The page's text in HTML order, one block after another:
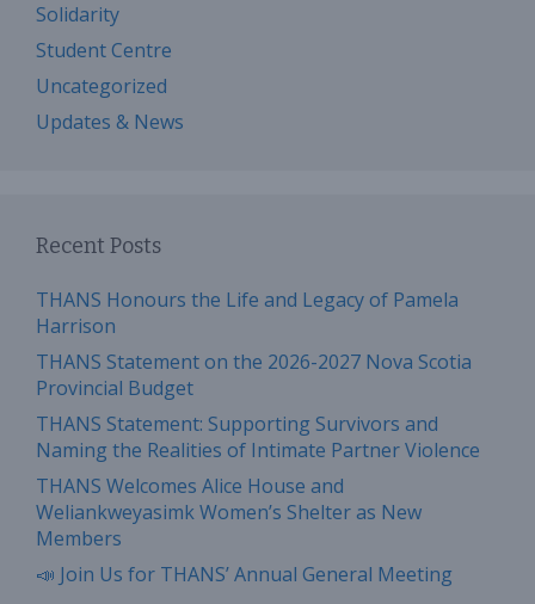
Solidarity
Student Centre
Uncategorized
Updates & News
Recent Posts
THANS Honours the Life and Legacy of Pamela
Harrison
THANS Statement on the 2026-2027 Nova Scotia
Provincial Budget
THANS Statement: Supporting Survivors and
Naming the Realities of Intimate Partner Violence
THANS Welcomes Alice House and
Weliankweyasimk Women’s Shelter as New
Members
📣 Join Us for THANS’ Annual General Meeting